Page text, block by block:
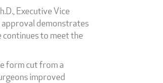
Executive Vice
approval demonstrates
continues to meet the
form cut from a
improved